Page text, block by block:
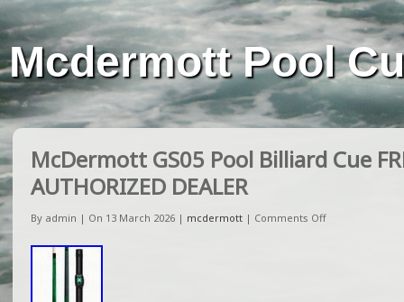
Mcdermott Pool
McDermott GS05 Pool Billiard Cue
AUTHORIZED DEALER
By admin | On 13 March 2026 | mcdermott | Comments Off